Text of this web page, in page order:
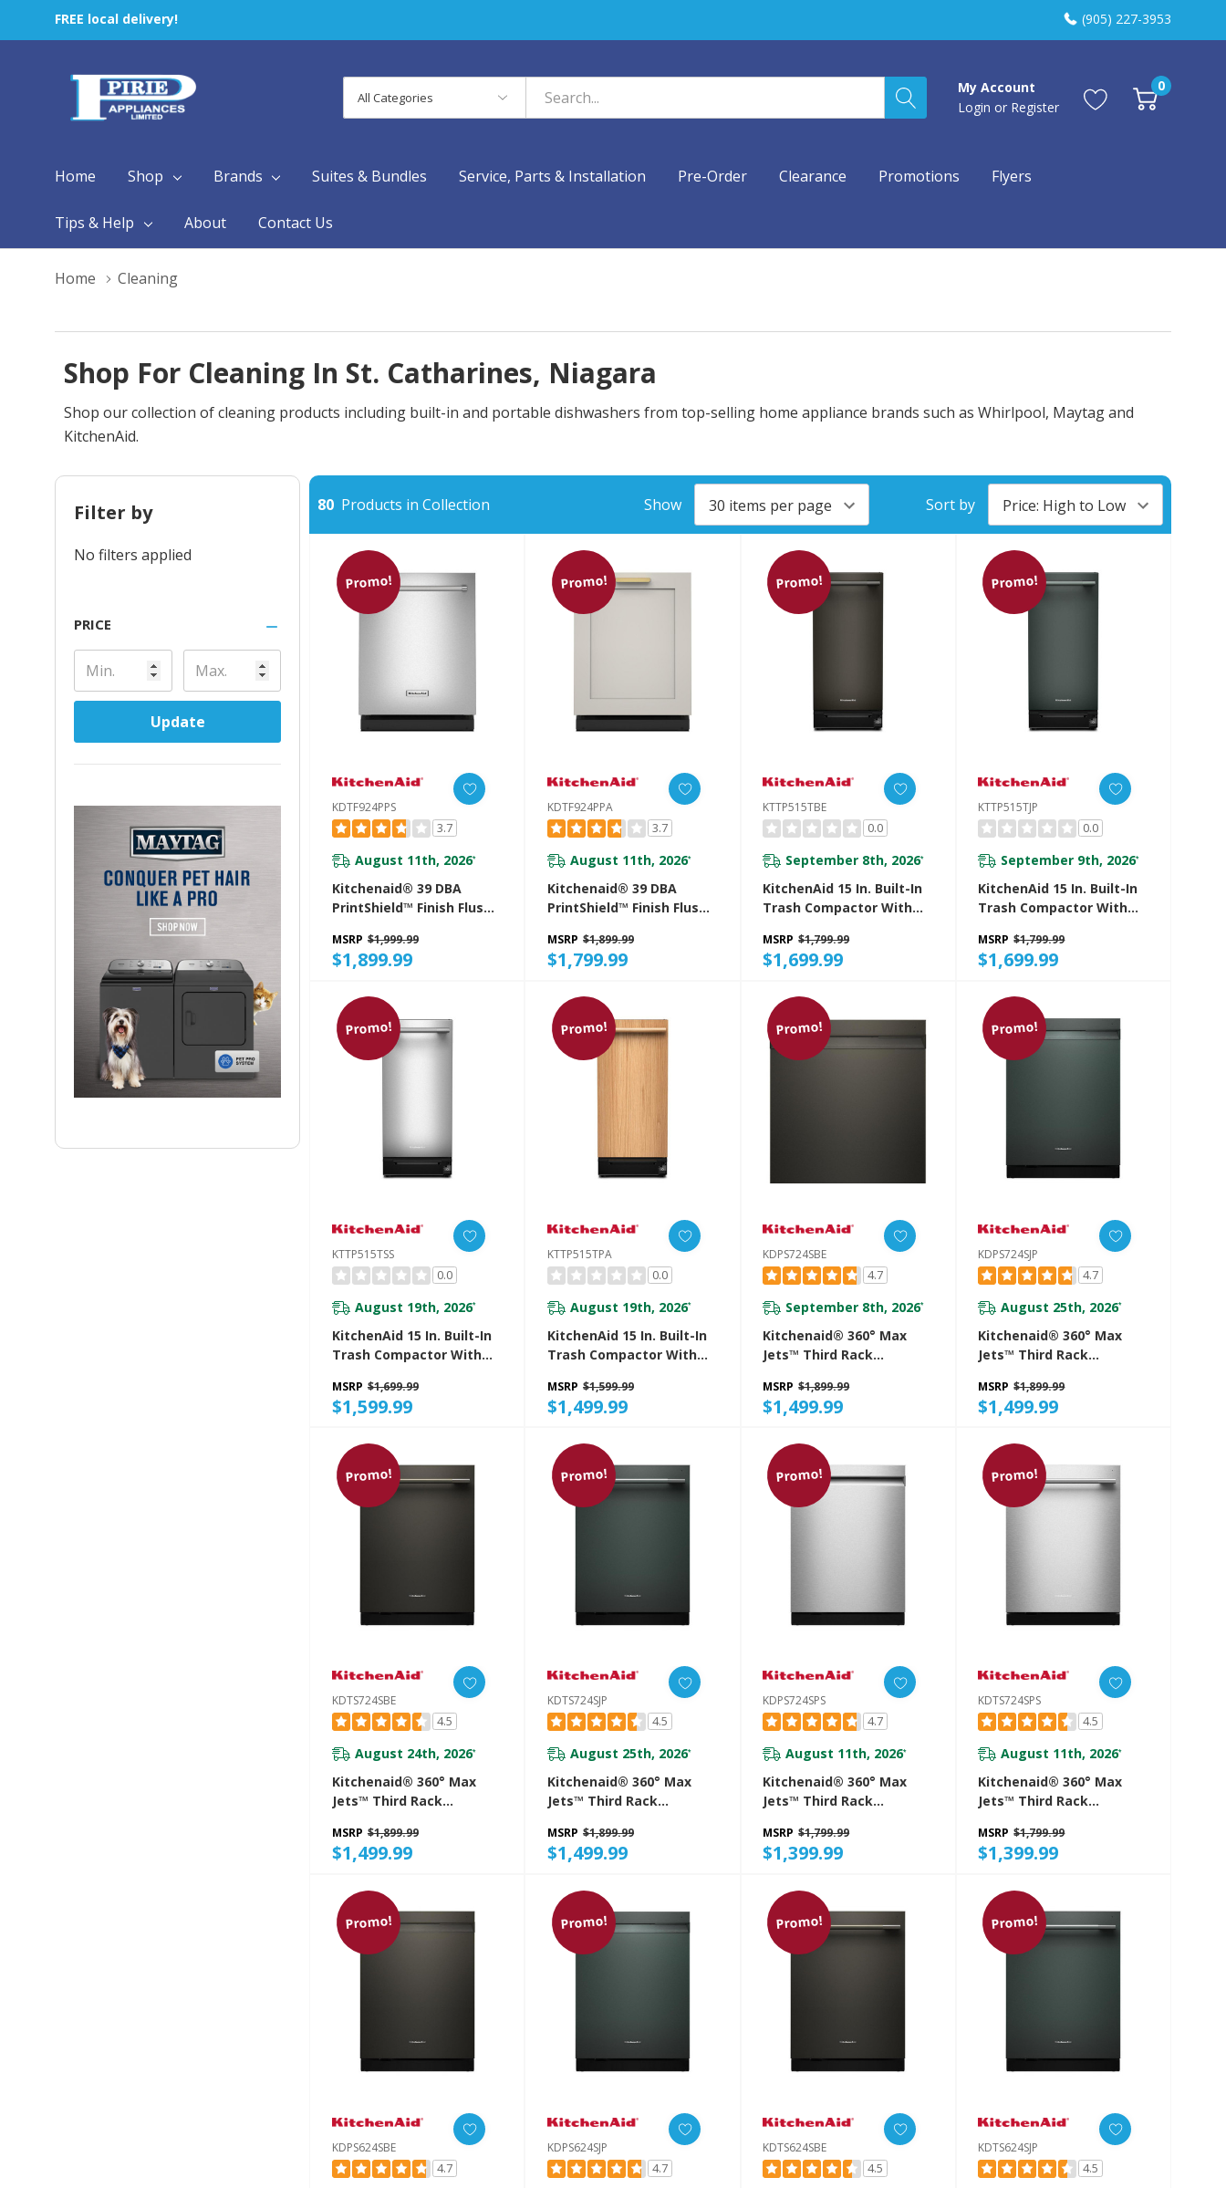
FREE local delivery! (905) 227-3953
Categories
Search
My Account
Login or Register
0
Home Shop Brands Suites & Bundles Service, Parts & Installation Pre-Order Clearance Promotions Flyers
Tips & Help About Contact Us
Home Cleaning
Shop For Cleaning In St. Catharines, Niagara
Shop our collection of cleaning products including built-in and portable dishwashers from top-selling home appliance brands such as Whirlpool, Maytag and
KitchenAid.
Filter by
No filters applied
PRICE
Update
80 Products in Collection Show Sort by
Promo!
KDTF924PPS
3.7
August 11th, 2026*
Kitchenaid® 39 DBA
PrintShield™ Finish Flush-
With FreeFlex™ Fit Third
Level Rack KDTF924PPS
MSRP $1,999.99
$1,899.99
Promo!
KDTF924PPA
3.7
August 11th, 2026*
Kitchenaid® 39 DBA
PrintShield™ Finish Flush-
With FreeFlex™ Fit Third
Level Rack KDTF924PPA
MSRP $1,899.99
$1,799.99
Promo!
KTTP515TBE
0.0
September 8th, 2026*
KitchenAid 15 In. Built-In
Trash Compactor With
Management System
KTTP515TBE
MSRP $1,799.99
$1,699.99
Promo!
KTTP515TJP
0.0
September 9th, 2026*
KitchenAid 15 In. Built-In
Trash Compactor With
Management System
KTTP515TJP
MSRP $1,799.99
$1,699.99
Promo!
KTTP515TSS
0.0
August 19th, 2026*
KitchenAid 15 In. Built-In
Trash Compactor With
Management System
KTTP515TSS
MSRP $1,699.99
$1,599.99
Promo!
KTTP515TPA
0.0
August 19th, 2026*
KitchenAid 15 In. Built-In
Trash Compactor With
Management System
KTTP515TPA
MSRP $1,599.99
$1,499.99
Promo!
KDPS724SBE
4.7
September 8th, 2026*
Kitchenaid® 360° Max
Jets™ Third Rack
Advanced ProDry™
System And Ultra-Bright
KDPS724SBE
MSRP $1,899.99
$1,499.99
Promo!
KDPS724SJP
4.7
August 25th, 2026*
Kitchenaid® 360° Max
Jets™ Third Rack
Advanced ProDry™
System And Ultra-Bright
KDPS724SJP
MSRP $1,899.99
$1,499.99
Promo!
KDTS724SBE
4.5
August 24th, 2026*
Kitchenaid® 360° Max
Jets™ Third Rack
Advanced ProDry™
System And Ultra-Bright
KDTS724SBE
MSRP $1,899.99
$1,499.99
Promo!
KDTS724SJP
4.5
August 25th, 2026*
Kitchenaid® 360° Max
Jets™ Third Rack
Advanced ProDry™
System And Ultra-Bright
KDTS724SJP
MSRP $1,899.99
$1,499.99
Promo!
KDPS724SPS
4.7
August 11th, 2026*
Kitchenaid® 360° Max
Jets™ Third Rack
Advanced ProDry™
System And Ultra-Bright
KDPS724SPS
MSRP $1,799.99
$1,399.99
Promo!
KDTS724SPS
4.5
August 11th, 2026*
Kitchenaid® 360° Max
Jets™ Third Rack
Advanced ProDry™
System And Ultra-Bright
KDTS724SPS
MSRP $1,799.99
$1,399.99
Promo!
KDPS624SBE
4.7
Promo!
KDPS624SJP
4.7
Promo!
KDTS624SBE
4.5
Promo!
KDTS624SJP
4.5